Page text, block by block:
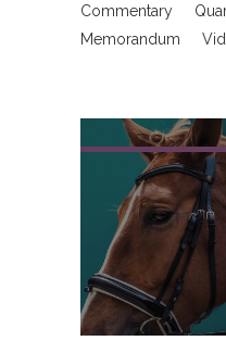
Commentary
Memorandum